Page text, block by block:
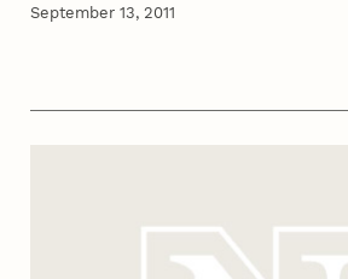
September 13, 2011